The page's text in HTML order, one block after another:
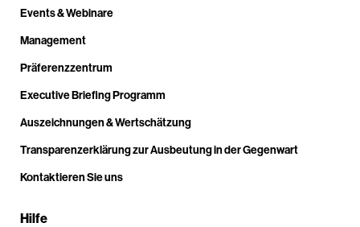
Events & Webinare
Management
Präferenzzentrum
Executive Briefing Programm
Auszeichnungen & Wertschätzung
Transparenzerklärung zur Ausbeutung in der Gegenwart
Kontaktieren Sie uns
Hilfe